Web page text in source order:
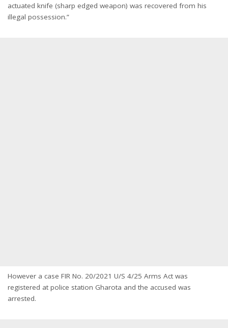
actuated knife (sharp edged weapon) was recovered from his
illegal possession.”
However a case FIR No. 20/2021 U/S 4/25 Arms Act was
registered at police station Gharota and the accused was
arrested.